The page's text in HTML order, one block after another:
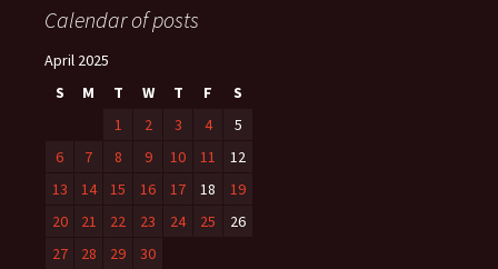
Calendar of posts
April 2025
S
M T W T F
S
1
2 3 4
5
6
7 8 9 10 11
12
13
14 15 16 17 18
19
20
21 22 23 24 25
26
27
28 29
30